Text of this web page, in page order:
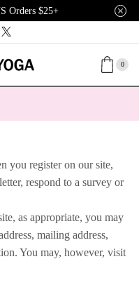
Orders $25+
0
you register on our site,
respond to a survey or
as appropriate, you may
mailing address,
You may, however, visit